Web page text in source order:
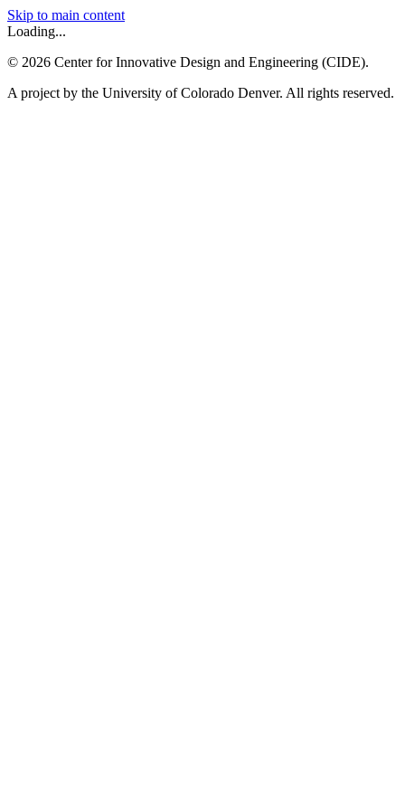
Skip to main content
Loading...
© 2026 Center for Innovative Design and Engineering (CIDE).
A project by the University of Colorado Denver. All rights reserved.